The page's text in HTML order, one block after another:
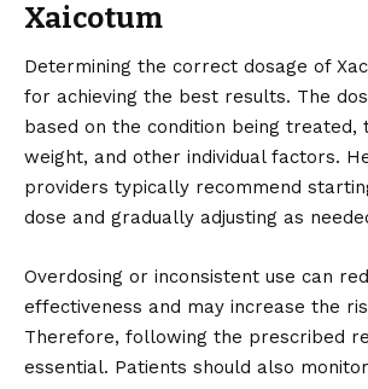
Xaicotum
Determining the correct dosage of
for achieving the best results. The
based on the condition being treated,
weight, and other individual factors.
providers typically recommend
dose and gradually adjusting as
Overdosing or inconsistent use can
effectiveness and may increase the
Therefore, following the prescribed
essential. Patients should also